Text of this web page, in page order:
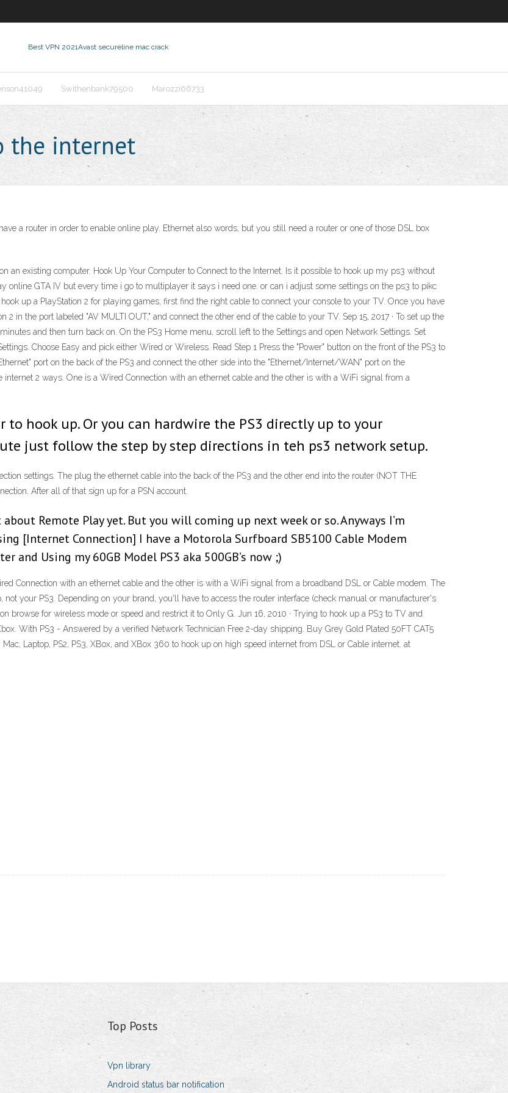
Best VPN 2021Avast secureline mac crack
Swithenbank79500 Marozzi66733
the internet
a router in order to enable online play. Ethernet also words, but you still need a router or one of those DSL box
an existing computer. Hook Up Your Computer to Connect to the Internet. Is it possible to hook up my ps3 without
online GTA IV but every time i go to multiplayer it says i need one. or can i adjust some settings on the ps3 to pikc
up a PlayStation 2 for playing games, first find the right cable to connect your console to your TV. Once you have
in the port labeled "AV MULTI OUT," and connect the other end of the cable to your TV. Sep 15, 2017 · To set up the
and then turn back on. On the PS3 Home menu, scroll left to the Settings and open Network Settings. Set
Choose Easy and pick either Wired or Wireless. Read Step 1 Press the "Power" button on the front of the PS3 to
port on the back of the PS3 and connect the other side into the "Ethernet/Internet/WAN" port on the
2 ways. One is a Wired Connection with an ethernet cable and the other is with a WiFi signal from a
to hook up. Or you can hardwire the PS3 directly up to your
just follow the step by step directions in teh ps3 network setup.
settings. The plug the ethernet cable into the back of the PS3 and the other end into the router (NOT THE
After all of that sign up for a PSN account.
Remote Play yet. But you will coming up next week or so. Anyways I’m
[Internet Connection] I have a Motorola Surfboard SB5100 Cable Modem
and Using my 60GB Model PS3 aka 500GB’s now ;)
Connection with an ethernet cable and the other is with a WiFi signal from a broadband DSL or Cable modem. The
your PS3. Depending on your brand, you'll have to access the router interface (check manual or manufacturer's
browse for wireless mode or speed and restrict it to Only G. Jun 16, 2010 · Trying to hook up a PS3 to TV and
With PS3 - Answered by a verified Network Technician Free 2-day shipping. Buy Grey Gold Plated 50FT CAT5
Laptop, PS2, PS3, XBox, and XBox 360 to hook up on high speed internet from DSL or Cable internet. at
Top Posts
Vpn library
Android status bar notification